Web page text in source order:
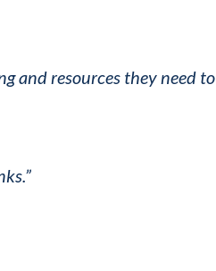
and resources they need to